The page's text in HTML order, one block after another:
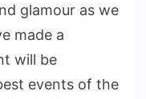
glamour as we
made a
will be
events of the